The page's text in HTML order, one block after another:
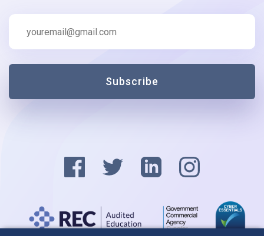
Subscribe